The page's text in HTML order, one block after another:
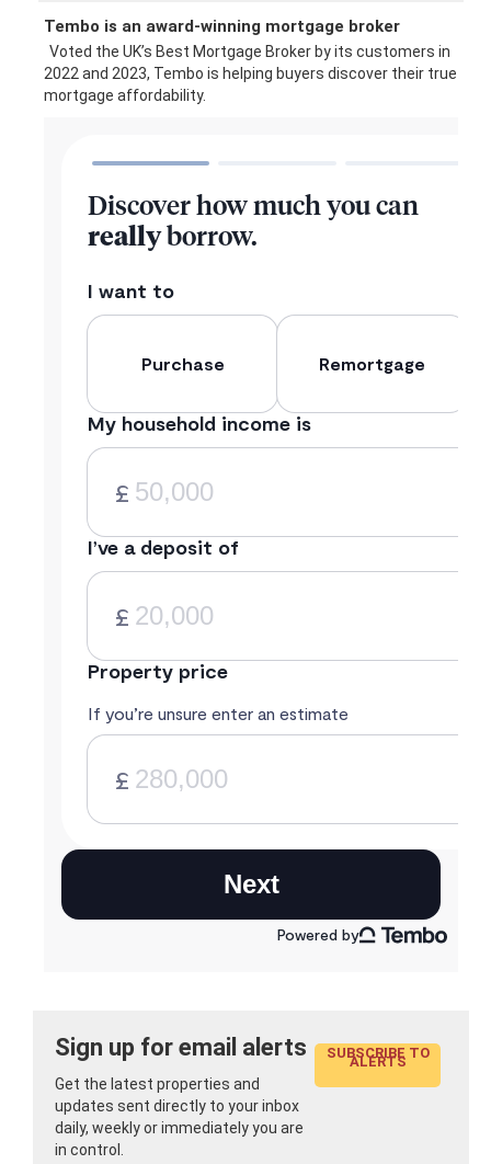
Tembo is an award-winning mortgage broker
Voted the UK’s Best Mortgage Broker by its customers in
2022 and 2023, Tembo is helping buyers discover their true
mortgage affordability.
Sign up for email alerts
Get the latest properties and
updates sent directly to your inbox
daily, weekly or immediately you are
in control.
SUBSCRIBE TO
ALERTS